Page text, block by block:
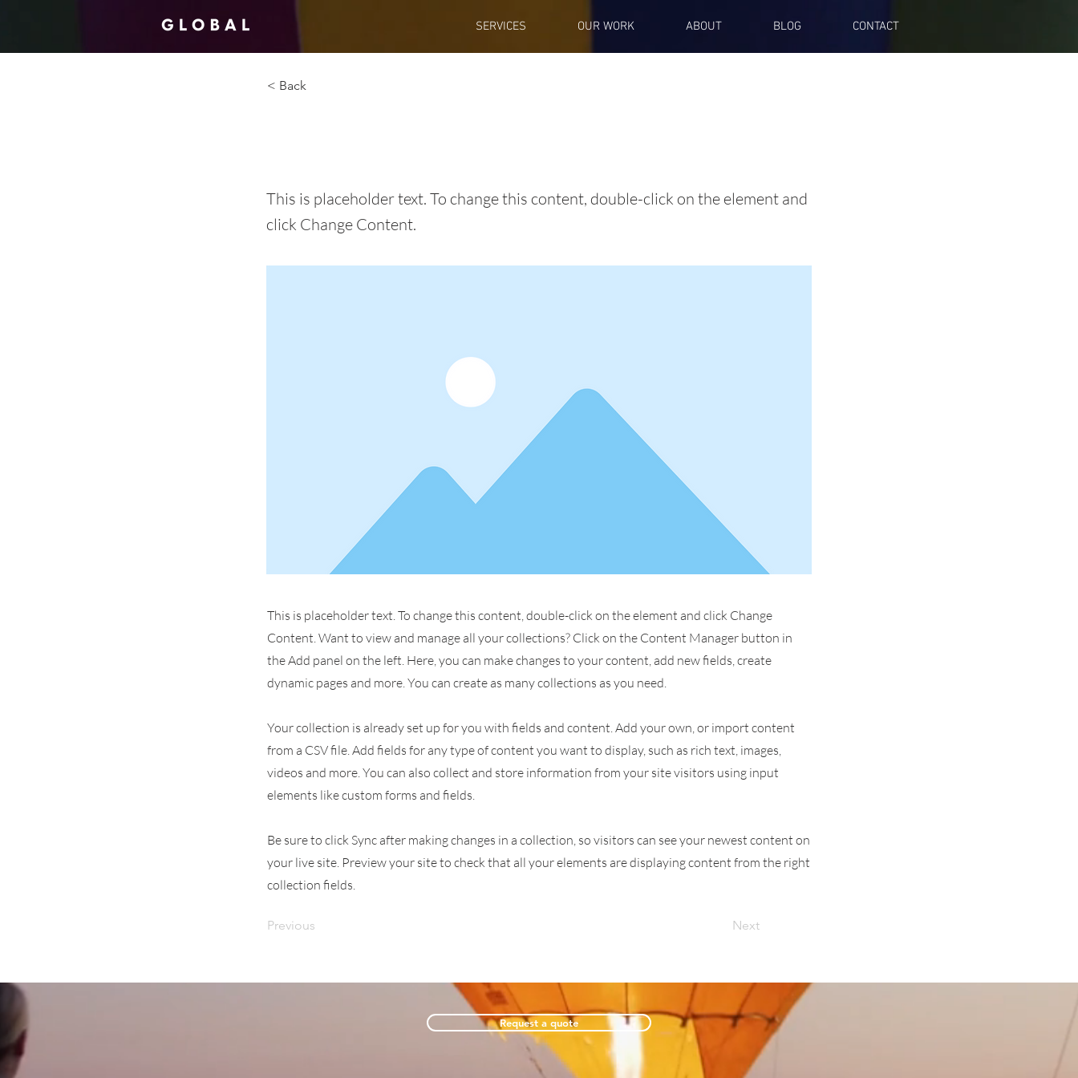
SERVICES OUR WORK ABOUT BLOG CONTACT
< Back
This is placeholder text. To change this content, double-click on the element and
click Change Content.
This is placeholder text. To change this content, double-click on the element and click Change
Content. Want to view and manage all your collections? Click on the Content Manager button in
the Add panel on the left. Here, you can make changes to your content, add new fields, create
dynamic pages and more. You can create as many collections as you need.
Your collection is already set up for you with fields and content. Add your own, or import content
from a CSV file. Add fields for any type of content you want to display, such as rich text, images,
videos and more. You can also collect and store information from your site visitors using input
elements like custom forms and fields.
Be sure to click Sync after making changes in a collection, so visitors can see your newest content on
your live site. Preview your site to check that all your elements are displaying content from the right
collection fields.
Previous Next
Request a quote